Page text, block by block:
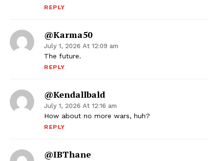
REPLY
@Karma50
July 1, 2026 At 12:09 am
The future.
REPLY
@kendallbald
July 1, 2026 At 12:16 am
How about no more wars, huh?
REPLY
@IBThane